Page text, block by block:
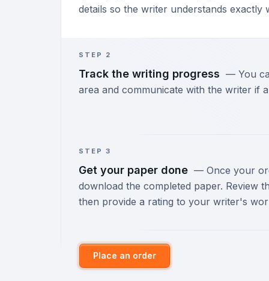
details so the writer understands exactly
STEP 2
Track the writing progress — You
area and communicate with the writer if
STEP 3
Get your paper done — Once your
download the completed paper. Review
then provide a rating to your writer's
Place an order